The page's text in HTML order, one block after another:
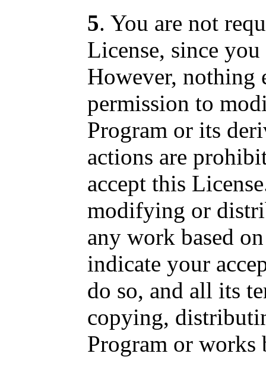
5. You are not
License, since
However, nothing
permission to
Program or its
actions are
accept this
modifying or
any work based
indicate your
do so, and all its
copying,
Program or works